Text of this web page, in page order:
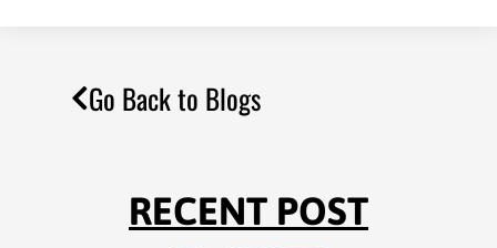
Go Back to Blogs
RECENT POST